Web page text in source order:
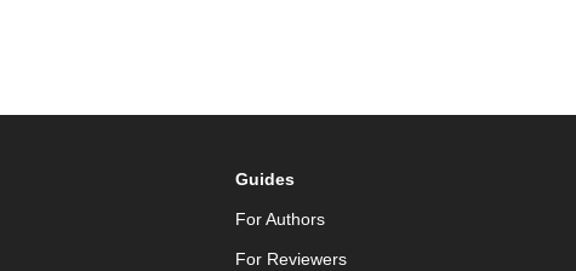
Guides
For Authors
For Reviewers